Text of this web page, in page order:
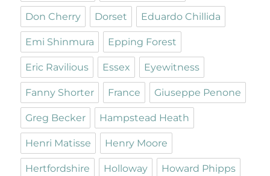
Don Cherry Dorset Eduardo Chillida
Emi Shinmura Epping Forest
Eric Ravilious Essex Eyewitness
Fanny Shorter France Giuseppe Penone
Greg Becker Hampstead Heath
Henri Matisse Henry Moore
Hertfordshire Holloway Howard Phipps